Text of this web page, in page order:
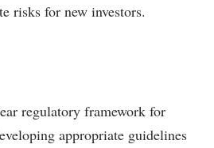
risks for new investors.
regulatory framework for
appropriate guidelines